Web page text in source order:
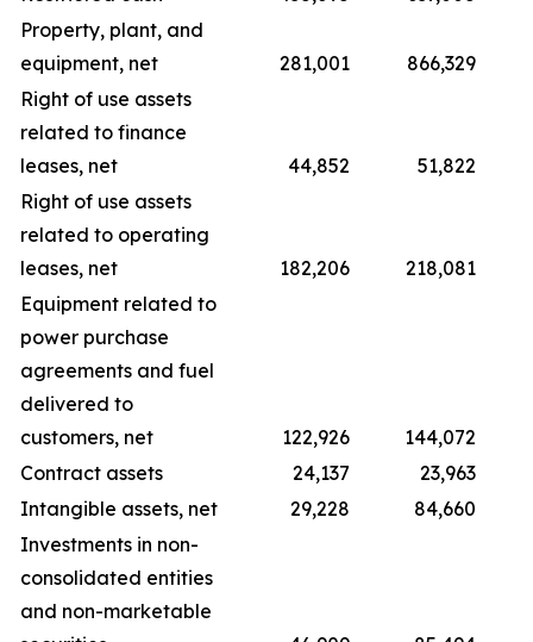
Property, plant, and
equipment, net
281,001
866,329
Right of use assets
related to finance
leases, net
44,852
51,822
Right of use assets
related to operating
leases, net
182,206
218,081
Equipment related to
power purchase
agreements and fuel
delivered to
customers, net
122,926
144,072
Contract assets
24,137
23,963
Intangible assets, net
29,228
84,660
Investments in non-
consolidated entities
and non-marketable